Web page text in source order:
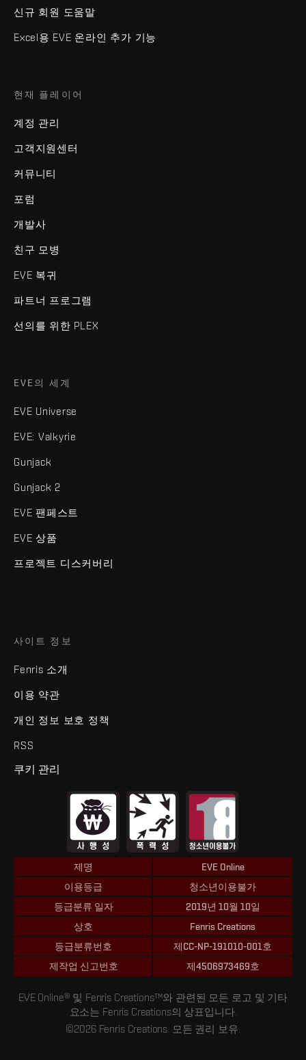
신규 회원 도움말
Excel용 EVE 온라인 추가 기능
현재 플레이어
계정 관리
고객지원센터
커뮤니티
포럼
개발사
친구 모병
EVE 복귀
파트너 프로그램
선의를 위한 PLEX
EVE의 세계
EVE Universe
EVE: Valkyrie
Gunjack
Gunjack 2
EVE 팬페스트
EVE 상품
프로젝트 디스커버리
사이트 정보
Fenris 소개
이용 약관
개인 정보 보호 정책
RSS
쿠키 관리
제명
EVE Online
이용등급
청소년이용불가
등급분류 일자
2019년 10월 10일
상호
Fenris Creations
등급분류번호
제CC-NP-191010-001호
제작업 신고번호
제4506973469호
EVE Online® 및 Fenris Creations™와 관련된 모든 로고 및 기타
요소는 Fenris Creations의 상표입니다.
©2026 Fenris Creations. 모든 권리 보유.